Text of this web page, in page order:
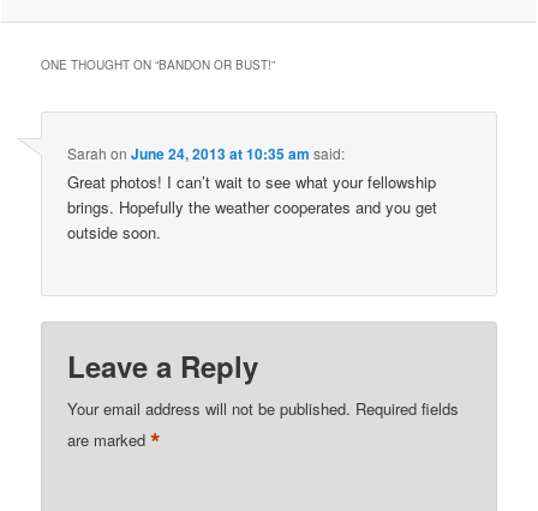
ONE THOUGHT ON “BANDON OR BUST!”
Sarah onJune 24, 2013 at 10:35 am said:
Great photos! I can’t wait to see what your fellowship
brings. Hopefully the weather cooperates and you get
outside soon.
Leave a Reply
Your email address will not be published. Required fields
are marked*